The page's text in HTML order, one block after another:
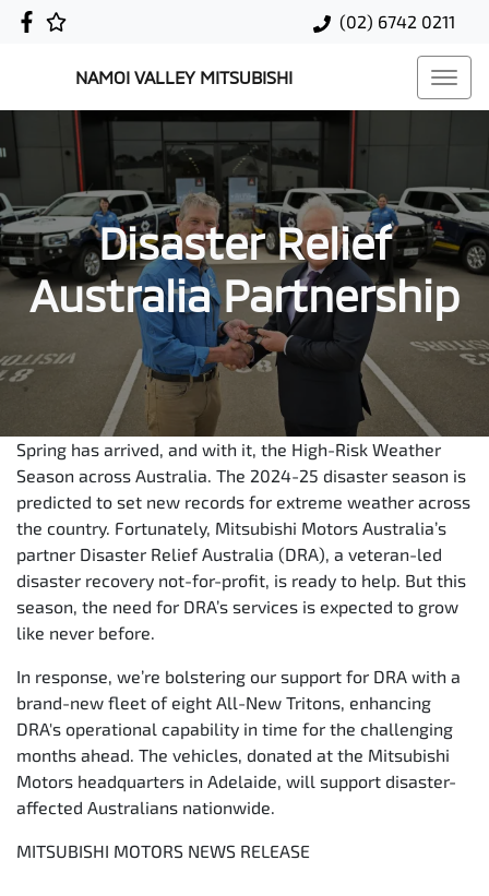
(02) 6742 0211
NAMOI VALLEY MITSUBISHI
Disaster Relief
Australia Partnership
Spring has arrived, and with it, the High-Risk Weather
Season across Australia. The 2024-25 disaster season is
predicted to set new records for extreme weather across
the country. Fortunately, Mitsubishi Motors Australia’s
partner Disaster Relief Australia (DRA), a veteran-led
disaster recovery not-for-profit, is ready to help. But this
season, the need for DRA’s services is expected to grow
like never before.
In response, we’re bolstering our support for DRA with a
brand-new fleet of eight All-New Tritons, enhancing
DRA's operational capability in time for the challenging
months ahead. The vehicles, donated at the Mitsubishi
Motors headquarters in Adelaide, will support disaster-
affected Australians nationwide.
MITSUBISHI MOTORS NEWS RELEASE